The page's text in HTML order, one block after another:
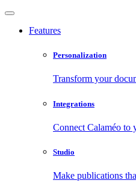
Features
Personalization
Transform your
Integrations
Connect Calaméo to
Studio
Make publications